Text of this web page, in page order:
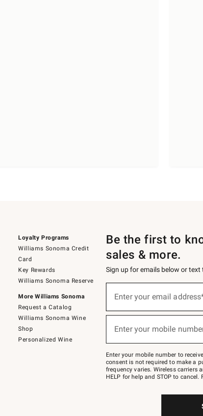
Loyalty Programs
Williams Sonoma Credit
Card
Key Rewards
Williams Sonoma Reserve
More Williams Sonoma
Request a Catalog
Williams Sonoma Wine
Shop
Personalized Wine
Be the first to
sales & more.
Sign up for emails below or
below
Join
–
text
JOINWS
to
Enter your email
Enter your mobile
Enter your mobile number to
consent is not required to make a
frequency varies. Wireless carriers
HELP for help and STOP to cancel.